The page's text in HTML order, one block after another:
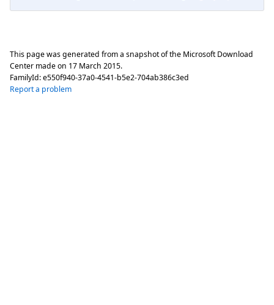
This page was generated from a snapshot of the Microsoft Download
Center made on 17 March 2015.
FamilyId:e550f940-37a0-4541-b5e2-704ab386c3ed
Report a problem